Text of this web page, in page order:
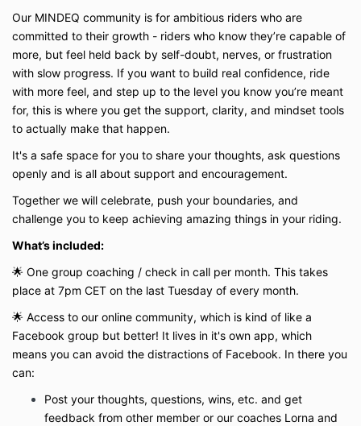
Our MINDEQ community is for ambitious riders who are
committed to their growth - riders who know they’re capable of
more, but feel held back by self-doubt, nerves, or frustration
with slow progress. If you want to build real confidence, ride
with more feel, and step up to the level you know you’re meant
for, this is where you get the support, clarity, and mindset tools
to actually make that happen.
It's a safe space for you to share your thoughts, ask questions
openly and is all about support and encouragement.
Together we will celebrate, push your boundaries, and
challenge you to keep achieving amazing things in your riding.
What’s included:
🌟 One group coaching / check in call per month. This takes
place at 7pm CET on the last Tuesday of every month.
🌟 Access to our online community, which is kind of like a
Facebook group but better! It lives in it's own app, which
means you can avoid the distractions of Facebook. In there you
can:
Post your thoughts, questions, wins, etc. and get
feedback from other member or our coaches Lorna and